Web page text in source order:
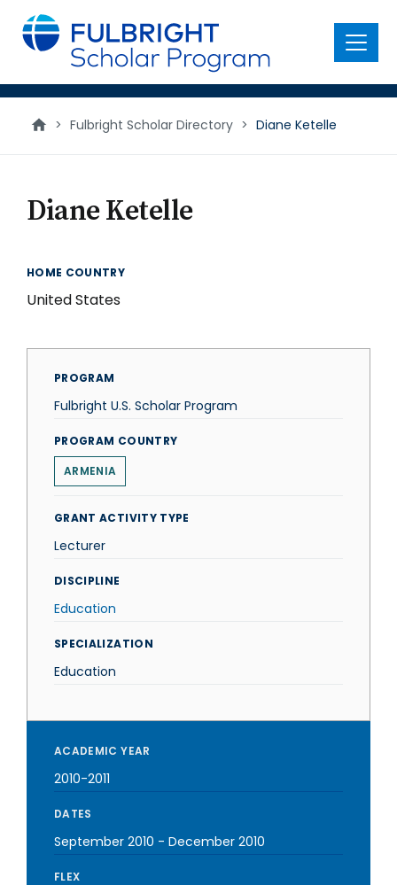
main
content
Menu
> Fulbright Scholar Directory > Diane Ketelle
Diane Ketelle
HOME COUNTRY
United States
PROGRAM
Fulbright U.S. Scholar Program
PROGRAM COUNTRY
ARMENIA
GRANT ACTIVITY TYPE
Lecturer
DISCIPLINE
Education
SPECIALIZATION
Education
ACADEMIC YEAR
2010-2011
DATES
September 2010 - December 2010
FLEX